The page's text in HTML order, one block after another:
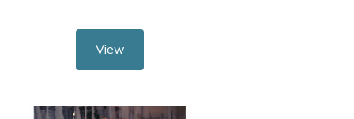
View